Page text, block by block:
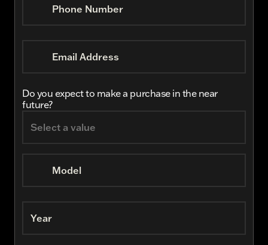
Phone Number
Email Address
Do you expect to make a purchase in the near
future?
Model
Year